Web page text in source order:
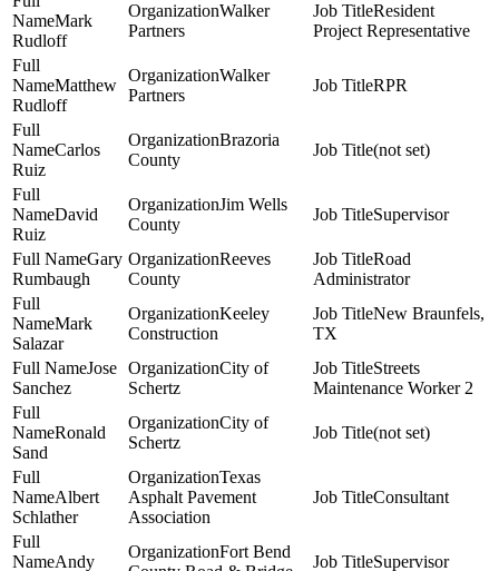
Mark
Rudloff
Walker
Partners
Resident
Project Representative
Matthew
Rudloff
Walker
Partners
RPR
Carlos
Ruiz
Brazoria
County
(not set)
David
Ruiz
Jim Wells
County
Supervisor
Gary
Rumbaugh
Reeves
County
Road
Administrator
Mark
Salazar
Keeley
Construction
New Braunfels,
TX
Jose
Sanchez
City of
Schertz
Streets
Maintenance Worker 2
Ronald
Sand
City of
Schertz
(not set)
Albert
Schlather
Texas
Asphalt Pavement
Association
Consultant
Andy
Fort Bend
Supervisor